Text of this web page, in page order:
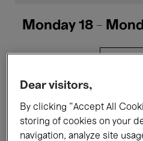
Monday 18 -
Films Performances
Dear visitors,
By clicking “Accept All
storing of cookies on your
navigation, analyze site